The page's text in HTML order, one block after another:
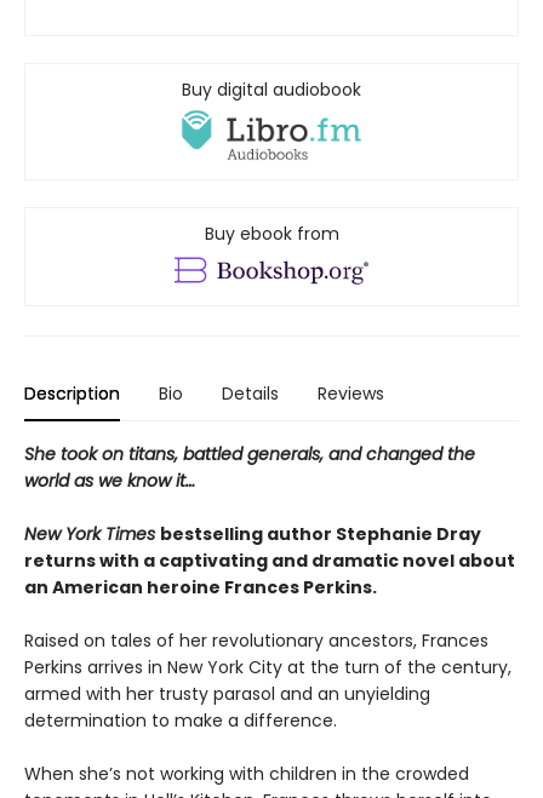
Buy digital audiobook
Buy ebook from
Description Bio Details Reviews
She took on titans, battled generals, and changed the
world as we know it…
New York Times bestselling author Stephanie Dray
returns with a captivating and dramatic novel about
an American heroine Frances Perkins.
Raised on tales of her revolutionary ancestors, Frances
Perkins arrives in New York City at the turn of the century,
armed with her trusty parasol and an unyielding
determination to make a difference.
When she’s not working with children in the crowded